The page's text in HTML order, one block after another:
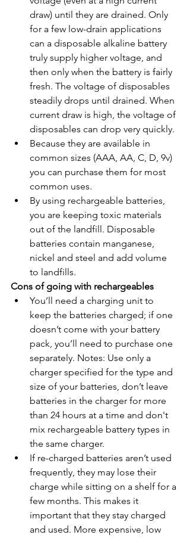
draw) until they are drained. Only
for a few low-drain applications
can a disposable alkaline battery
truly supply higher voltage, and
then only when the battery is fairly
fresh. The voltage of disposables
steadily drops until drained. When
current draw is high, the voltage of
disposables can drop very quickly.
Because they are available in
common sizes (AAA, AA, C, D, 9v)
you can purchase them for most
common uses.
By using rechargeable batteries,
you are keeping toxic materials
out of the landfill. Disposable
batteries contain manganese,
nickel and steel and add volume
to landfills.
Cons of going with rechargeables
You’ll need a charging unit to
keep the batteries charged; if one
doesn’t come with your battery
pack, you’ll need to purchase one
separately. Notes: Use only a
charger specified for the type and
size of your batteries, don’t leave
batteries in the charger for more
than 24 hours at a time and don't
mix rechargeable battery types in
the same charger.
If re-charged batteries aren’t used
frequently, they may lose their
charge while sitting on a shelf for a
few months. This makes it
important that they stay charged
and used. More expensive, low